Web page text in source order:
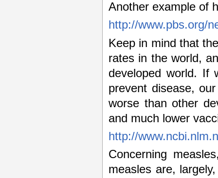
Another example of
http://www.pbs.org/
Keep in mind that
rates in the world,
developed world. If
prevent disease,
worse than other
and much lower
http://
Concerning
measles are,